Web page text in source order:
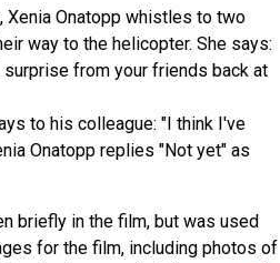
Xenia Onatopp whistles to two
way to the helicopter. She says:
surprise from your friends back at
to his colleague: "I think I've
Onatopp replies "Not yet" as
briefly in the film, but was used
for the film, including photos of